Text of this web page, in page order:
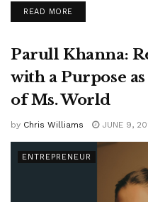
READ MOREDETAILS
Parull Khanna:
with a Purpose
of Ms. World
by Chris Williams JUNE 9,
ENTREPRENEUR